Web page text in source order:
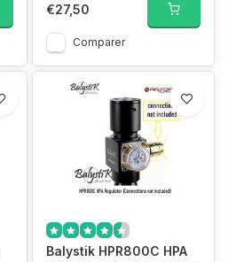
€27,50
Comparer
Balystik HPR800C HPA